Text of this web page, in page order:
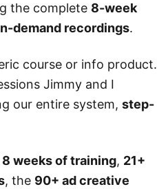
the complete 8-week
demand recordings.
course or info product.
Jimmy and I
our entire system, step-
8 weeks of training, 21+
, the 90+ ad creative